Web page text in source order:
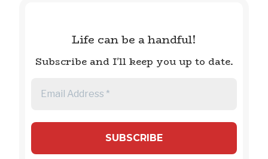
Life can be a handful!
Subscribe and I'll keep you up to date.